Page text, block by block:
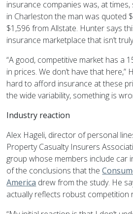
insurance companies was, at
in Charleston the man was quoted
$1,596 from Allstate. Hunter says
insurance marketplace that isn’t
“A good, competitive market has a
in prices. We don’t have that here,”
hard to afford insurance at these
the wide variability, something is
Industry reaction
Alex Hageli, director of personal
Property Casualty Insurers
group whose members include car
of the conclusions that the
America drew from the study. He
actually reflects robust competition